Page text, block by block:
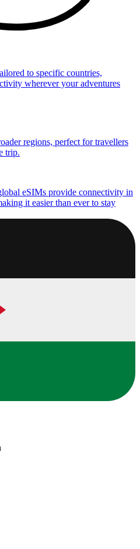
to specific countries,
wherever your adventures
regions, perfect for travellers
trip.
eSIMs provide connectivity in
it easier than ever to stay